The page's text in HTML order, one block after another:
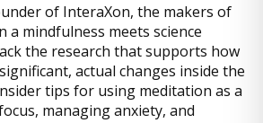
of InteraXon, the makers of
a mindfulness meets science
the research that supports how
actual changes inside the
tips for using meditation as a
managing anxiety, and